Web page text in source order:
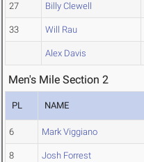
27 Billy Clewell
33 Will Rau
Alex Davis
Men's Mile Section 2
PL NAME
6 Mark Viggiano
8 Josh Forrest